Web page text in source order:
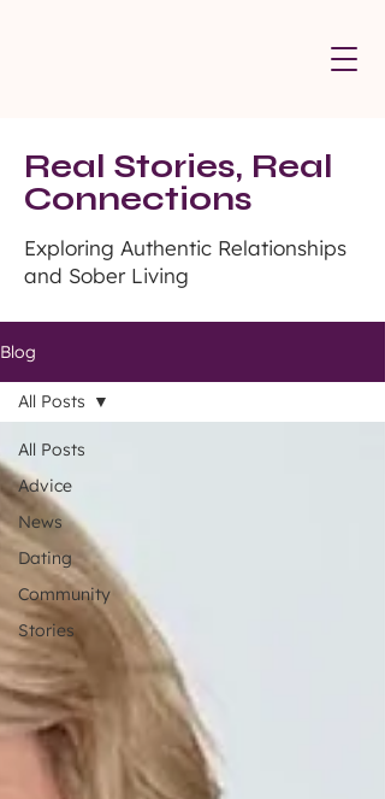
Real Stories, Real
Connections
Exploring Authentic Relationships
and Sober Living
Blog
All Posts
Advice
News
Dating
Community
Stories
All Posts